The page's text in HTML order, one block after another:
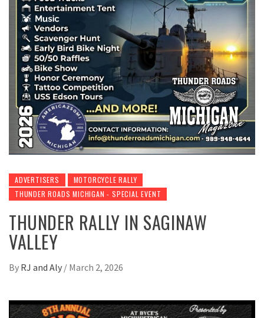
ADVERTISERS
MOTORCYCLE RALLY
THUNDER ROADS MICHIGAN - SPECIAL EVENT
THUNDER RALLY IN SAGINAW
VALLEY
By RJ and Aly / March 2, 2026